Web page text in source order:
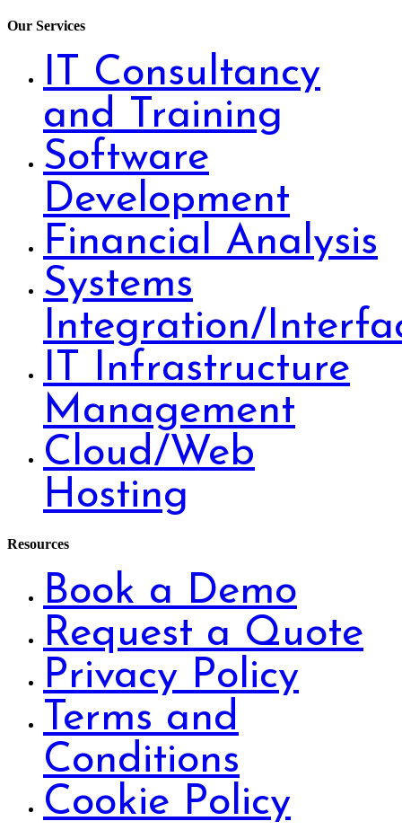
Our Services
IT Consultancy
and Training
Software
Development
Financial Analysis
Systems
Integration/
IT Infrastructure
Management
Cloud/Web
Hosting
Resources
Book a Demo
Request a Quote
Privacy Policy
Terms and
Conditions
Cookie Policy